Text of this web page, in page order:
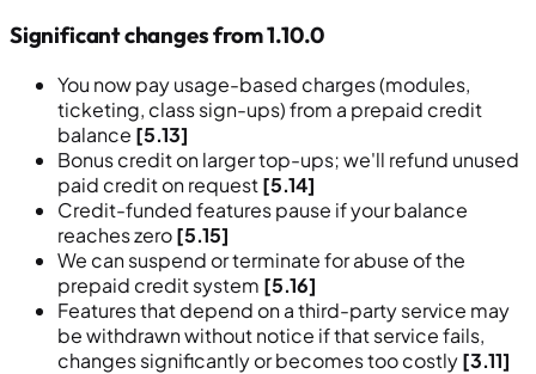
Significant changes from 1.10.0
You now pay usage-based charges (modules,
ticketing, class sign-ups) from a prepaid credit
balance [5.13]
Bonus credit on larger top-ups; we'll refund unused
paid credit on request[5.14]
Credit-funded features pause if your balance
reaches zero[5.15]
We can suspend or terminate for abuse of the
prepaid credit system [5.16]
Features that depend on a third-party service may
be withdrawn without notice if that service fails,
changes significantly or becomes too costly[3.11]